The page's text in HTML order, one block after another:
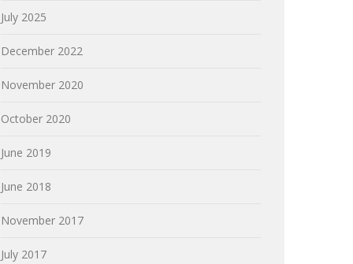
July 2025
December 2022
November 2020
October 2020
June 2019
June 2018
November 2017
July 2017